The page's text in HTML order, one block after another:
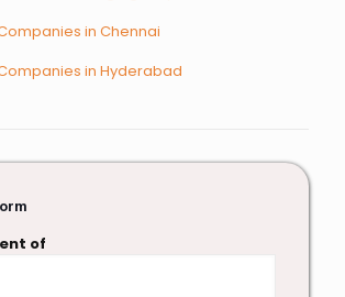
in Chennai
in Hyderabad
of